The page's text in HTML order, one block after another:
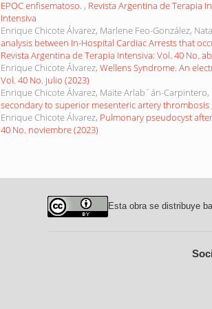
EPOC enfisematoso. , Revista Argentina de Terapia
Intensiva
Enrique Chicote Álvarez, Marlene Feo-González,
analysis between In-Hospital Cardiac Arrests that
Revista Argentina de Terapia Intensiva: Vol. 40 No.
Enrique Chicote Álvarez, Wellens Syndrome. An
Vol. 40 No. julio (2023)
Enrique Chicote Álvarez, Maite Arlab´án-Carpintero,
secondary to superior mesenteric artery thrombosis
Enrique Chicote Álvarez, Pulmonary pseudocyst
40 No. noviembre (2023)
Esta obra se distribuye